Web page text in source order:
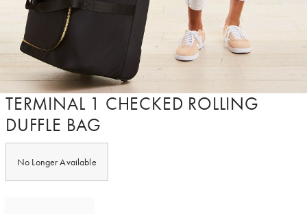
Item
of
1
TERMINAL 1 CHECKED ROLLING
DUFFLE BAG
No Longer Available